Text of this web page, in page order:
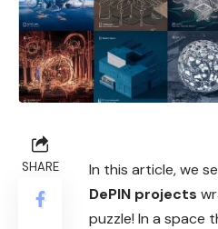
SHARE In this article, we
DePIN projects
puzzle! In a space